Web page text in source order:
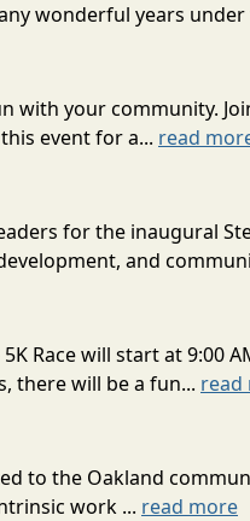
wonderful years under
with your community.
event for a... read
for the inaugural
and
Race will start at 9:00
there will be a fun... read
to the Oakland
work ... read more